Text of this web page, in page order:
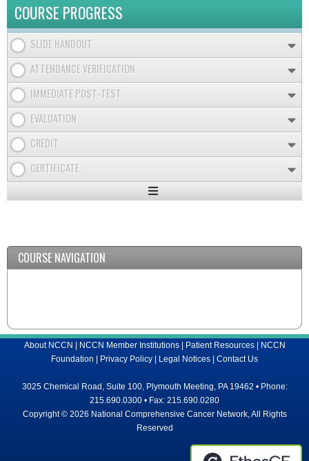
COURSE PROGRESS
SLIDE HANDOUT
ATTENDANCE VERIFICATION
IMMEDIATE POST-TEST
EVALUATION
CREDIT
CERTIFICATE
Expand
COURSE NAVIGATION
About NCCN | NCCN Member Institutions| Patient Resources| NCCN
Foundation | Privacy Policy | Legal Notices | Contact Us
3025 Chemical Road, Suite 100, Plymouth Meeting, PA 19462 • Phone:
215.690.0300 • Fax: 215.690.0280
Copyright © 2026 National Comprehensive Cancer Network, All Rights
Reserved